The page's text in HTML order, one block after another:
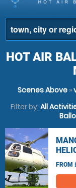
HOT AIR
Scenes Above»
Filter by: All
FROM